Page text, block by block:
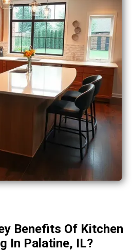
Benefits Of Kitchen
In Palatine, IL?